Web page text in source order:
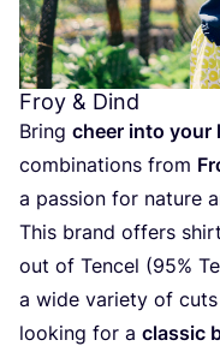
Froy & Dind
Bring cheer into your
combinations from
a passion for nature
This brand offers
out of Tencel (95%
a wide variety of
looking for a classic